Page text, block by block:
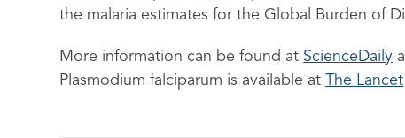
the malaria estimates for the Global Burden of
More information can be found at ScienceDaily
Plasmodium falciparum is available atThe Lancet